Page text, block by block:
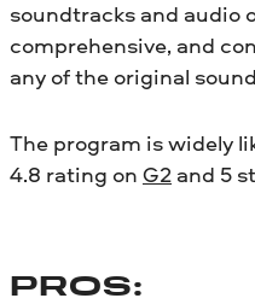
soundtracks and audio
comprehensive, and
any of the original
The program is widely
4.8 rating on G2 and 5
PROS: